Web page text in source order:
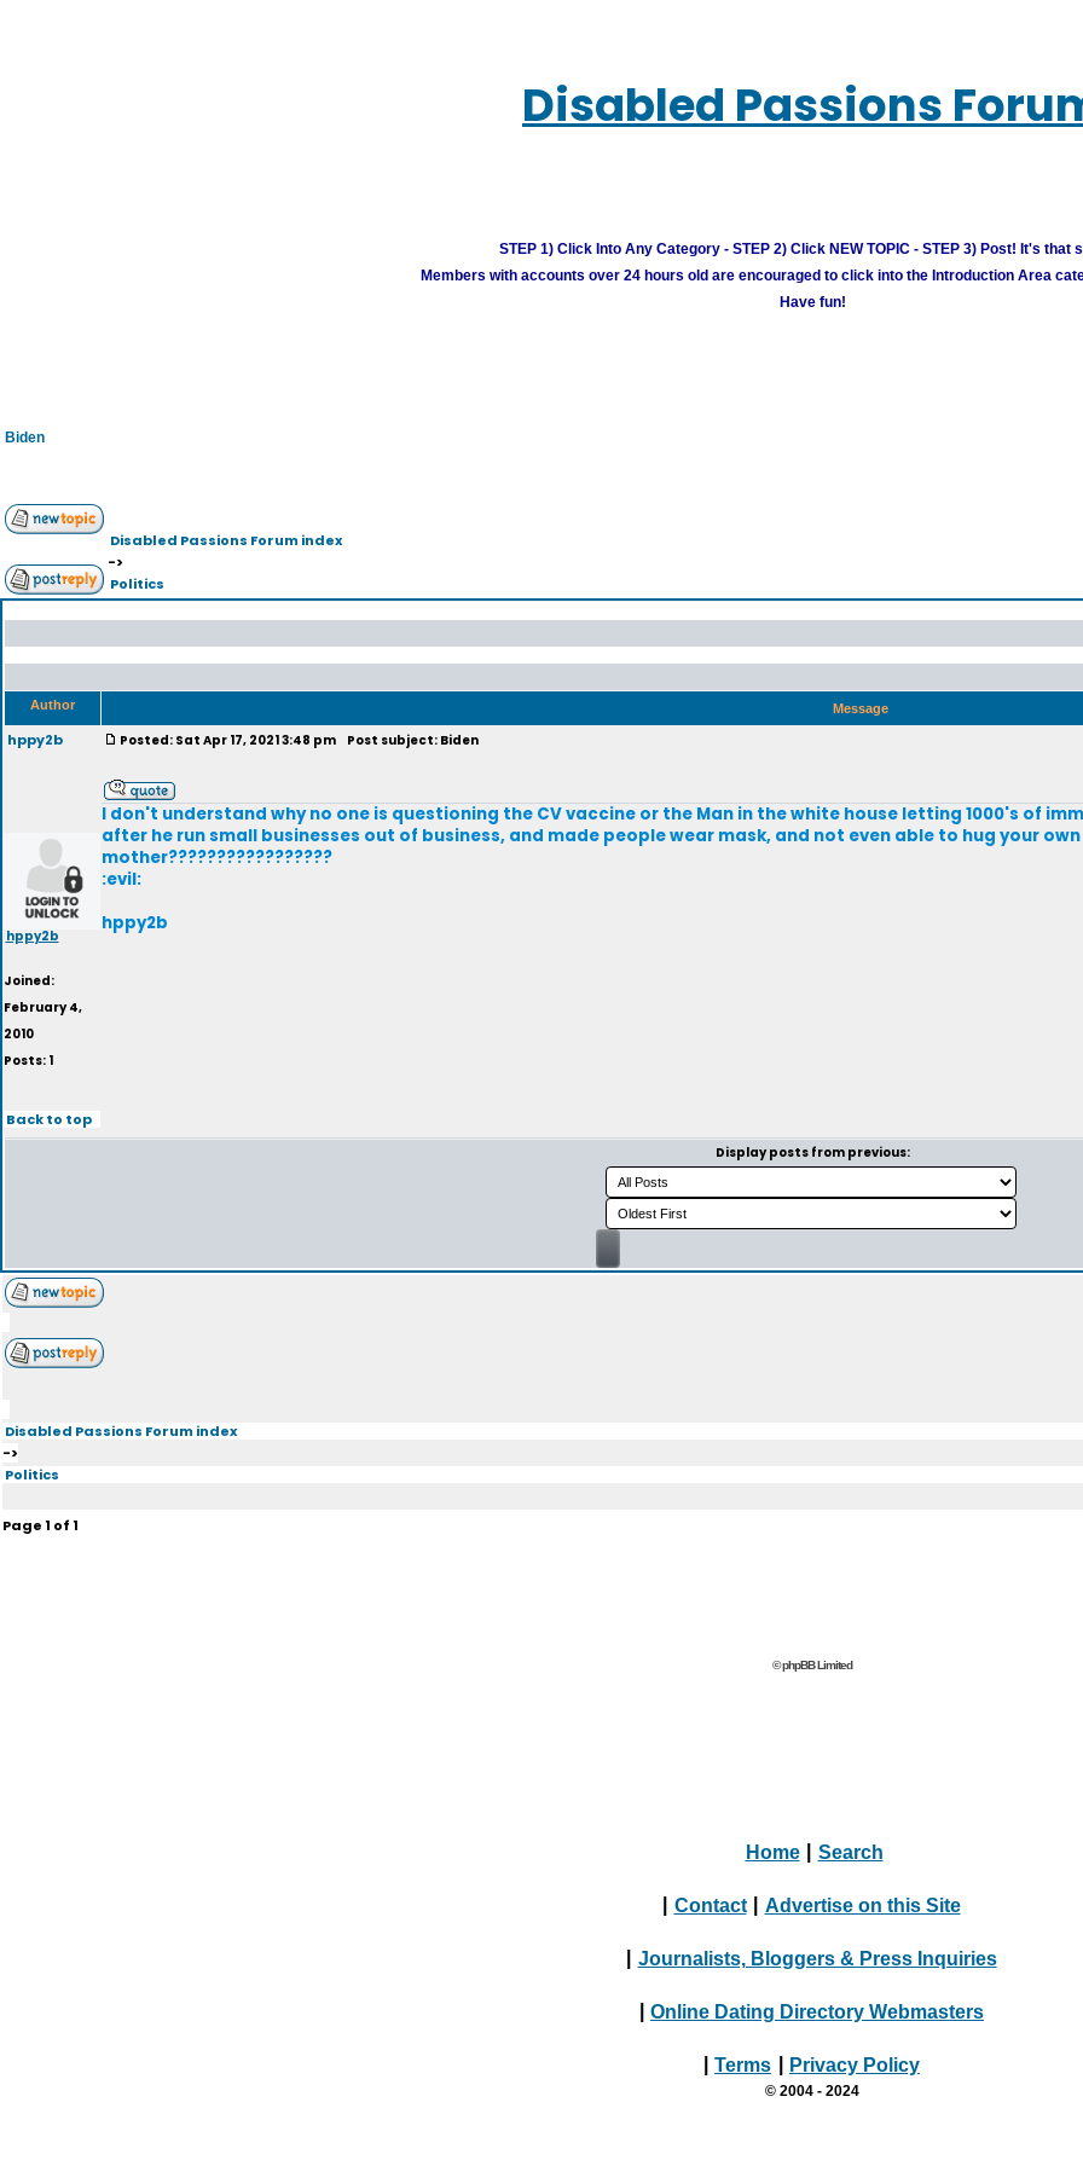
Disabled Passions
STEP 1) Click Into Any Category - STEP 2) Click NEW TOPIC - STEP 3) Post! It's that
Members with accounts over 24 hours old are encouraged to click into the Introduction Area
Have fun!
Biden
Disabled Passions Forum index
->
Politics
Author Message
hppy2b
hppy2b
Joined:
February 4,
2010
Posts: 1
Posted: Sat Apr 17, 2021 3:48 pm Post subject: Biden
I don't understand why no one is questioning the CV vaccine or the Man in the white house letting 1000's of
after he run small businesses out of business, and made people wear mask, and not even able to hug your own
mother?????????????????
:evil:
hppy2b
Back to top
Display posts from previous:
Disabled Passions Forum index
->
Politics
Page1 of1
© phpBB Limited
Home Search
Contact Advertise on this Site
Journalists, Bloggers & Press Inquiries
Online Dating Directory Webmasters
Terms Privacy Policy
© 2004 - 2024